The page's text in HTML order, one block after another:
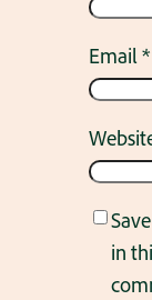
Email*
in